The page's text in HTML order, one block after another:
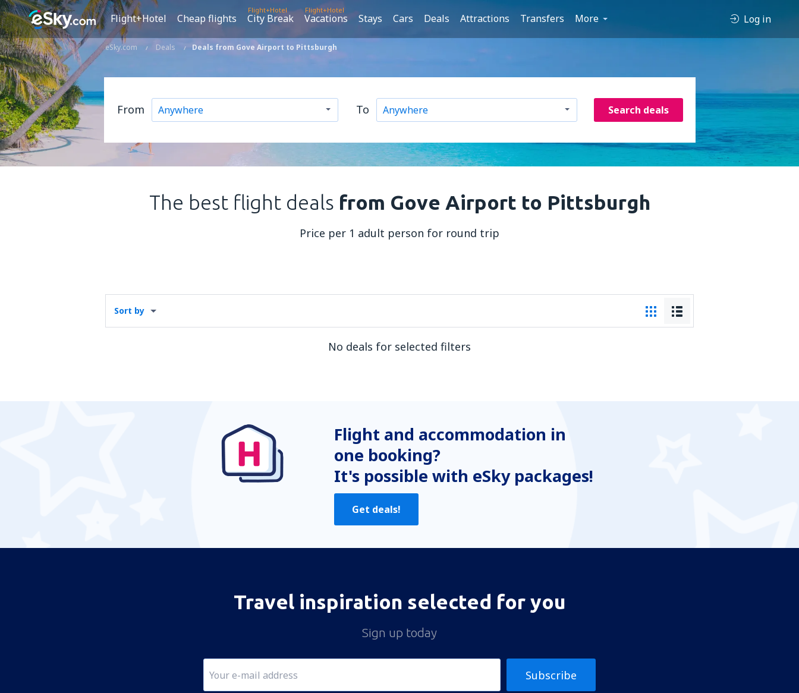
Flight+Hotel Cheap flights
Flight+Hotel
City Break
Flight+Hotel
Vacations Stays Cars Deals Attractions Transfers More Log in
eSky.com Deals Deals from Gove Airport to Pittsburgh
From To Search deals
The best flight deals from Gove Airport to Pittsburgh
Price per 1 adult person for round trip
Sort by
No deals for selected filters
Flight and accommodation in
one booking?
It's possible with eSky packages!
Get deals!
Travel inspiration selected for you
Sign up today
Subscribe